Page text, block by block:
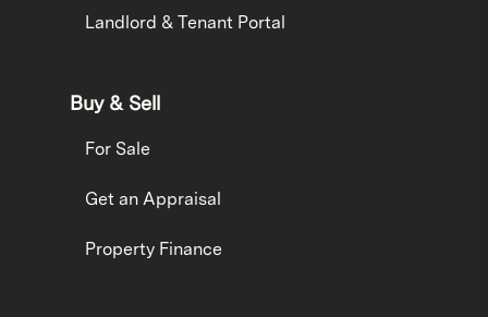
Landlord & Tenant Portal
Buy & Sell
For Sale
Get an Appraisal
Property Finance